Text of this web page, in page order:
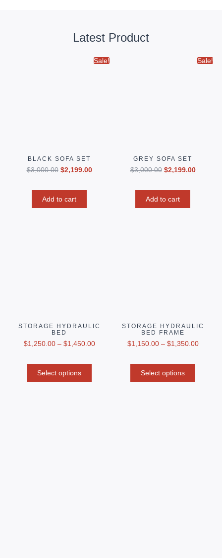
Latest Product
Sale!
BLACK SOFA SET
$3,000.00 $2,199.00
Add to cart
Sale!
GREY SOFA SET
$3,000.00 $2,199.00
Add to cart
STORAGE HYDRAULIC
BED
$1,250.00– $1,450.00
Select options
STORAGE HYDRAULIC
BED FRAME
$1,150.00– $1,350.00
Select options